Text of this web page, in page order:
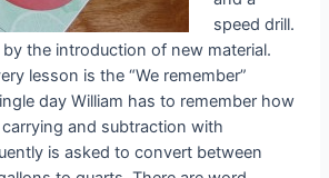
speed drill.
the introduction of new material.
lesson is the “We remember”
day William has to remember how
and subtraction with
is asked to convert between